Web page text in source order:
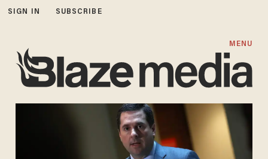
SIGN IN SUBSCRIBE
MENU